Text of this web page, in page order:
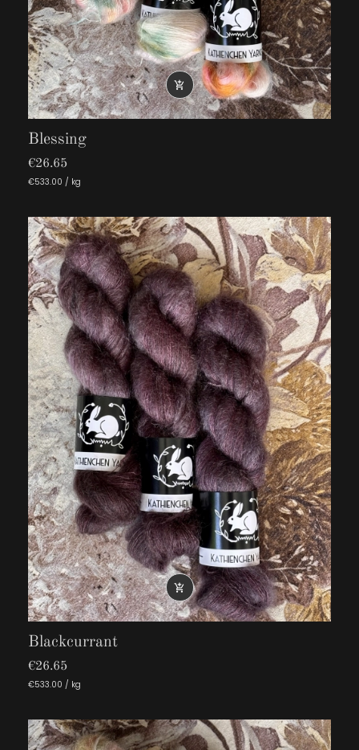

Blessing
€26.65
€533.00 / kg

Blackcurrant
€26.65
€533.00 / kg